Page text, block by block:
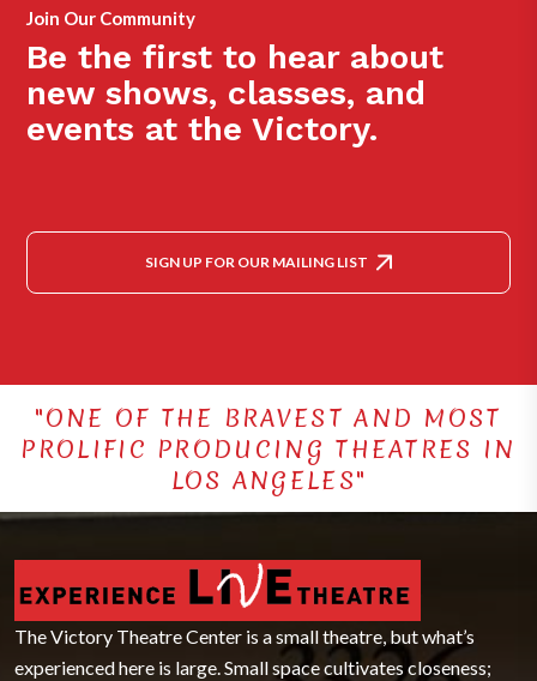
Join Our Community
Be the first to hear about
new shows, classes, and
events at the Victory.
SIGN UP FOR OUR MAILING LIST
"ONE OF THE BRAVEST AND MOST
PROLIFIC PRODUCING THEATRES IN
LOS ANGELES"
The Victory Theatre Center is a small theatre, but what’s
experienced here is large. Small space cultivates closeness;